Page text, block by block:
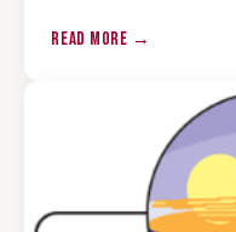
READ MORE →